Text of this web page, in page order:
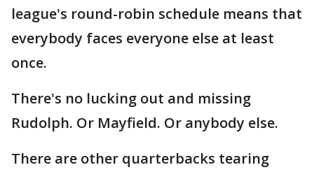
league's round-robin schedule means that
everybody faces everyone else at least
once.
There's no lucking out and missing
Rudolph. Or Mayfield. Or anybody else.
There are other quarterbacks tearing